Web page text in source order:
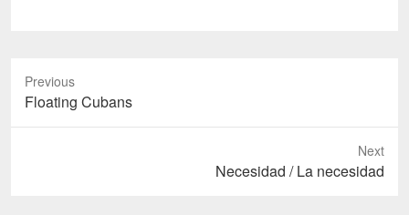
Previous
Previous
post:
Floating Cubans
Next
Necesidad / La necesidad